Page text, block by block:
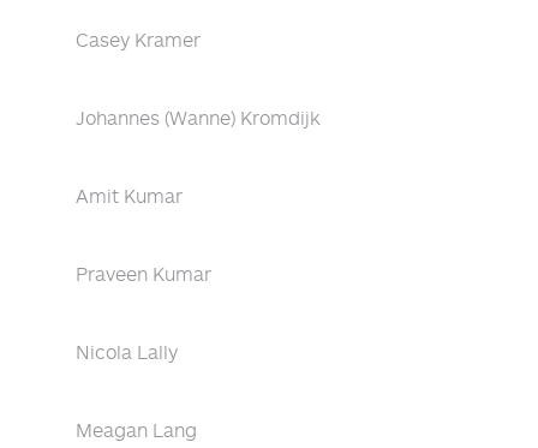
Casey Kramer
Johannes (Wanne) Kromdijk
Amit Kumar
Praveen Kumar
Nicola Lally
Meagan Lang